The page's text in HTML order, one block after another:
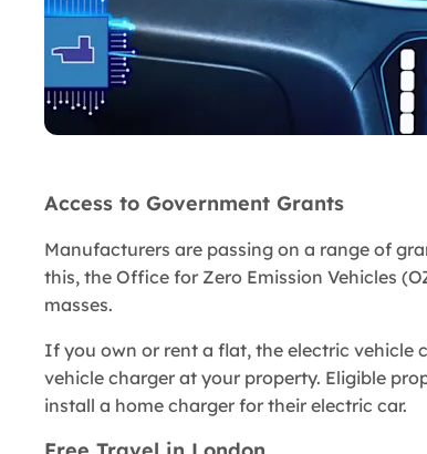
Access to Government Grants
Manufacturers are passing on a range of
this, the Office for Zero Emission Vehicles
masses.
If you own or rent a flat, the electric vehicle
vehicle charger at your property. Eligible
install a home charger for their electric car.